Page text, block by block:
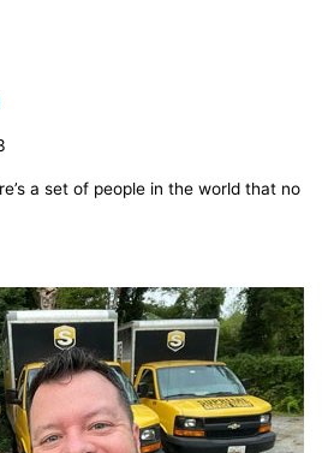
a set of people in the world that no